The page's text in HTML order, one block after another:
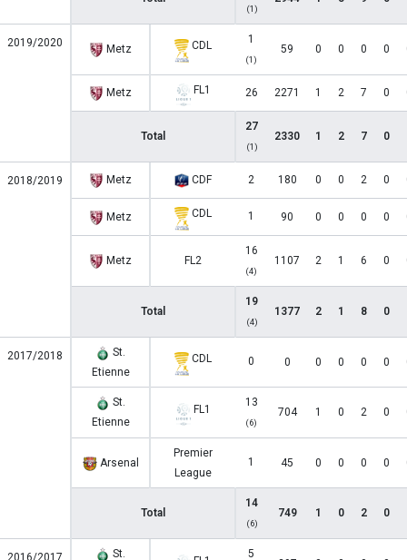
(1)
2019/2020 Metz CDL 1
(1)
59 0 0 0 0
Metz FL1 26 2271 1 2 7 0
Total
27
(1)
2330 1 2 7 0
2018/2019 Metz CDF 2 180 0 0 2 0
Metz CDL 1 90 0 0 0 0
Metz FL2
16
(4)
1107 2 1 6 0
Total
19
(4)
1377 2 1 8 0
2017/2018
St.
Etienne
CDL 0 0 0 0 0 0
St.
Etienne
FL1
13
(6)
704 1 0 2 0
Arsenal
Premier
League
1 45 0 0 0 0
Total
14
(6)
749 1 0 2 0
2016/2017 St. 5